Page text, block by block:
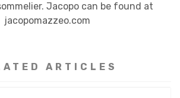
Jacopo can be found at
jacopomazzeo.com
ARTICLES